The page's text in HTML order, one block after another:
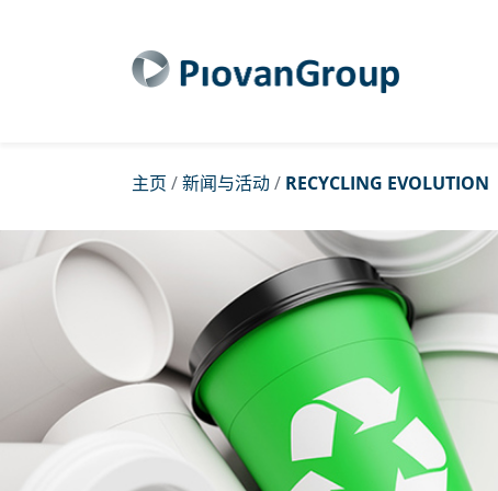
主页 /新闻与活动/ RECYCLING EVOLUTION